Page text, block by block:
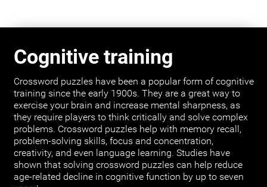
Cognitive training
Crossword puzzles have been a popular form of cognitive
training since the early 1900s. They are a great way to
exercise your brain and increase mental sharpness, as
they require players to think critically and solve complex
problems. Crossword puzzles help with memory recall,
problem-solving skills, focus and concentration,
creativity, and even language learning. Studies have
shown that solving crossword puzzles can help reduce
age-related decline in cognitive function by up to seven